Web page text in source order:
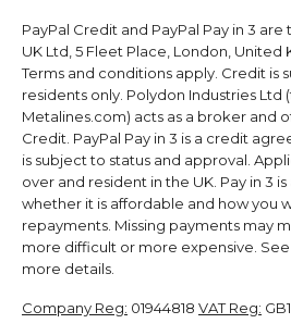
PayPal Credit and PayPal Pay in 3
UK Ltd, 5 Fleet Place, London, United
Terms and conditions apply. Credit is
residents only. Polydon Industries Ltd
Metalines.com) acts as a broker and
Credit. PayPal Pay in 3 is a credit
is subject to status and approval.
over and resident in the UK. Pay in 3
whether it is affordable and how you
repayments. Missing payments may
more difficult or more expensive.
more details.
Company Reg: 01944818 VAT Reg: